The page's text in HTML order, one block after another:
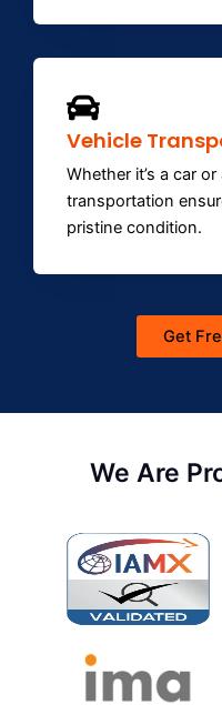
Vehicle
Whether it’s a car
transportation
pristine condition.
Get
We Are